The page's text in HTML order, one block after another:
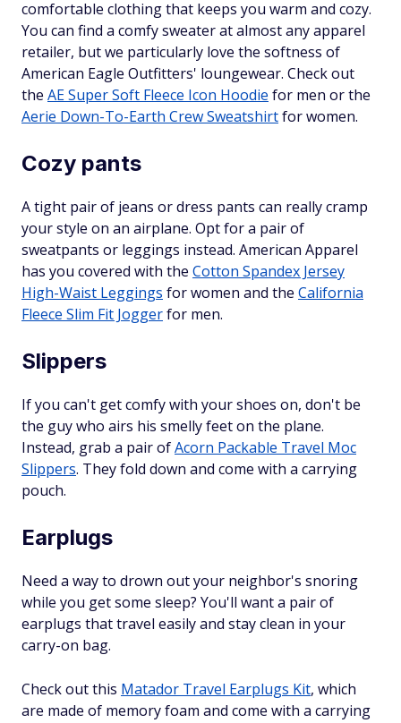
comfortable clothing that keeps you warm and cozy.
You can find a comfy sweater at almost any apparel
retailer, but we particularly love the softness of
American Eagle Outfitters' loungewear. Check out
the AE Super Soft Fleece Icon Hoodie for men or the
Aerie Down-To-Earth Crew Sweatshirtfor women.
Cozy pants
A tight pair of jeans or dress pants can really cramp
your style on an airplane. Opt for a pair of
sweatpants or leggings instead. American Apparel
has you covered with the Cotton Spandex Jersey
High-Waist Leggings for women and the California
Fleece Slim Fit Joggerfor men.
Slippers
If you can't get comfy with your shoes on, don't be
the guy who airs his smelly feet on the plane.
Instead, grab a pair ofAcorn Packable Travel Moc
Slippers. They fold down and come with a carrying
pouch.
Earplugs
Need a way to drown out your neighbor's snoring
while you get some sleep? You'll want a pair of
earplugs that travel easily and stay clean in your
carry-on bag.
Check out this Matador Travel Earplugs Kit, which
are made of memory foam and come with a carrying